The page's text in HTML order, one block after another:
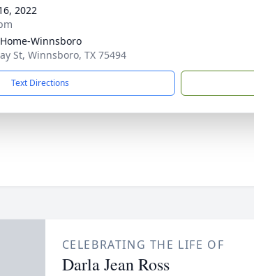
2022
Winnsboro
St, Winnsboro, TX 75494
Text Directions
CELEBRATING THE LIFE OF
Darla Jean Ross